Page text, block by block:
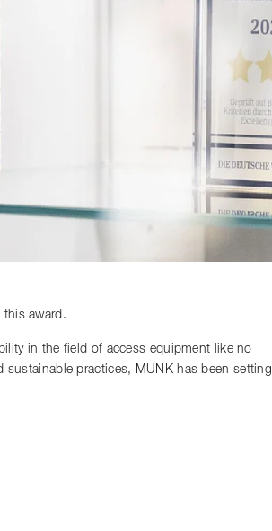
this award.
in the field of access equipment like no
practices, MUNK has been setting